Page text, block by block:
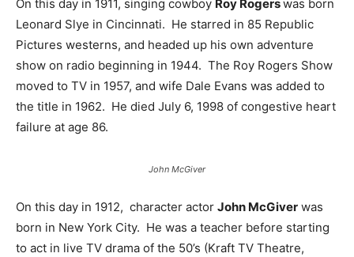
On this day in 1911, singing cowboy Roy Rogerswas born
Leonard Slye in Cincinnati. He starred in 85 Republic
Pictures westerns, and headed up his own adventure
show on radio beginning in 1944. The Roy Rogers Show
moved to TV in 1957, and wife Dale Evans was added to
the title in 1962. He died July 6, 1998 of congestive heart
failure at age 86.
John McGiver
On this day in 1912, character actor John McGiver was
born in New York City. He was a teacher before starting
to act in live TV drama of the 50’s (Kraft TV Theatre,